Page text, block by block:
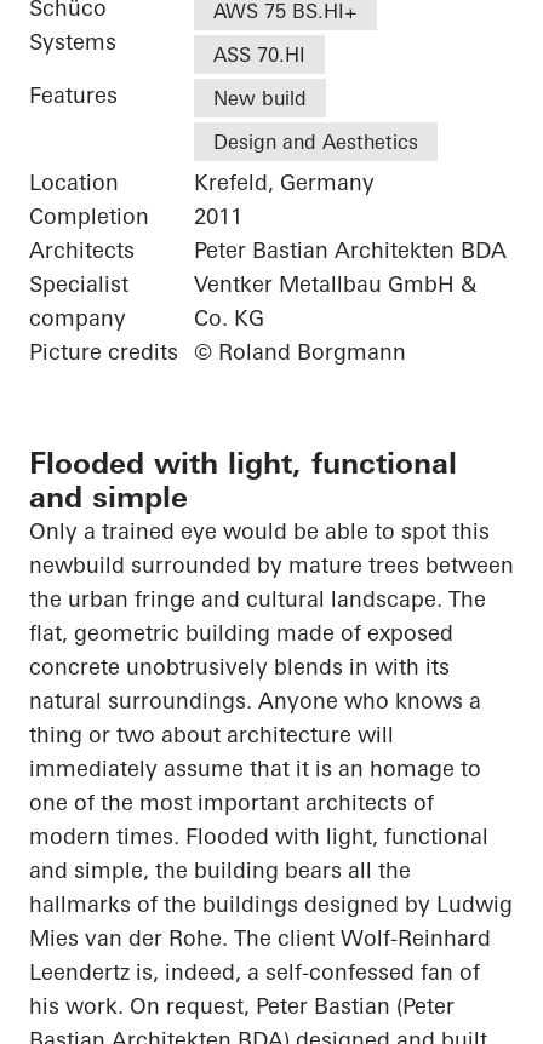
Schüco
Systems
AWS 75 BS.HI+
ASS 70.HI
Features
New build
Design and Aesthetics
Location
Krefeld, Germany
Completion
2011
Architects
Peter Bastian Architekten BDA
Specialist
company
Ventker Metallbau GmbH &
Co. KG
Picture credits
© Roland Borgmann
Flooded with light, functional
and simple
Only a trained eye would be able to spot this
newbuild surrounded by mature trees between
the urban fringe and cultural landscape. The
flat, geometric building made of exposed
concrete unobtrusively blends in with its
natural surroundings. Anyone who knows a
thing or two about architecture will
immediately assume that it is an homage to
one of the most important architects of
modern times. Flooded with light, functional
and simple, the building bears all the
hallmarks of the buildings designed by Ludwig
Mies van der Rohe. The client Wolf-Reinhard
Leendertz is, indeed, a self-confessed fan of
his work. On request, Peter Bastian (Peter